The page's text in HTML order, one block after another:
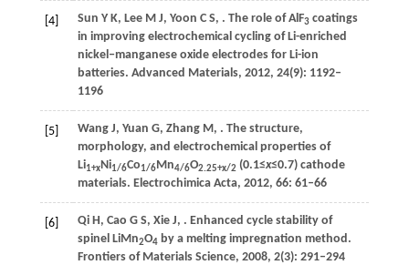
[4] Sun Y K, LeeM J, Yoon C S, . The role of AlF3 coatings
in improving electrochemical cycling of Li-enriched
nickel‒manganese oxide electrodes for Li-ion
batteries. Advanced Materials, 2012, 24(9): 1192–
1196
[5] WangJ, Yuan G, ZhangM , . The structure,
morphology, and electrochemical properties of
Li1+xNi1/6Co1/6Mn4/6O2.25+x/2 (0.1≤x≤0.7) cathode
materials. Electrochimica Acta, 2012, 66: 61–66
[6] QiH , Cao G S, XieJ, . Enhanced cycle stability of
spinel LiMn2O4 by a melting impregnation method.
Frontiers of Materials Science, 2008, 2(3): 291–294